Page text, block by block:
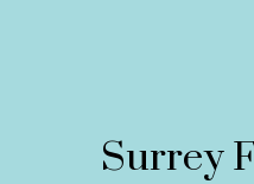
Surrey